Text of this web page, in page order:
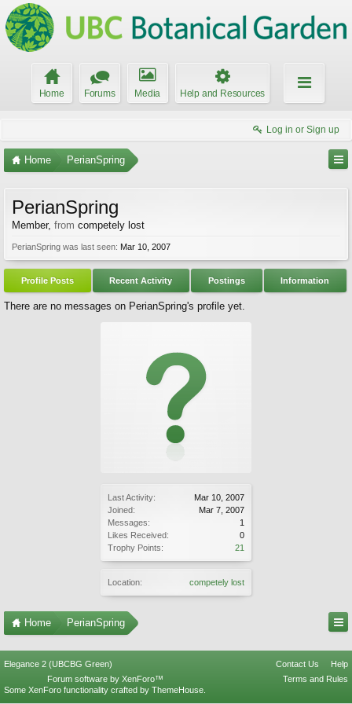
Home Forums Media Help and Resources
Log in or Sign up
Home PerianSpring
Last Activity:
Mar 10, 2007
Joined:
Mar 7, 2007
Messages:
1
Likes Received:
0
Trophy Points:
21
Location: competely lost
PerianSpring
Member, from competely lost
PerianSpring was last seen: Mar 10, 2007
Profile Posts Recent Activity Postings Information
There are no messages on PerianSpring's profile yet.
Home PerianSpring
Elegance 2 (UBCBG Green) Contact Us
Help
Terms and Rules
Forum software by XenForo™
Some XenForo functionality crafted by ThemeHouse